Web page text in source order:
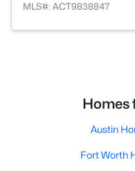
MLS#: ACT9838847
Homes
Austin
Fort Worth